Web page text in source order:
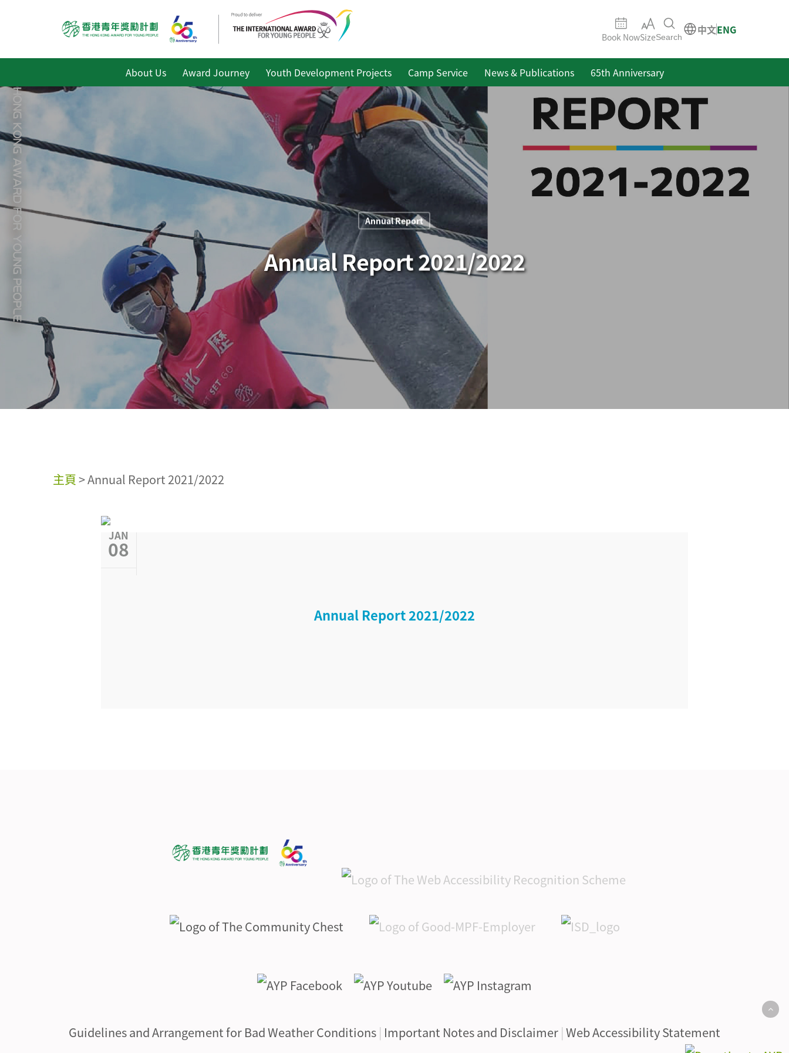
Book NowSizeSearch
中文ENG
About Us Award Journey Youth Development Projects Camp Service News & Publications 65th Anniversary
Annual Report
Annual Report 2021/2022
主頁>Annual Report 2021/2022
Annual Report 2021/2022
JAN
08
Guidelines and Arrangement for Bad Weather Conditions | Important Notes and Disclaimer | Web Accessibility Statement